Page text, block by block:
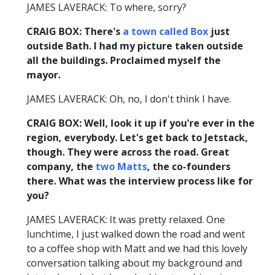
JAMES LAVERACK: To where, sorry?
CRAIG BOX: There's a town called Box just
outside Bath. I had my picture taken outside
all the buildings. Proclaimed myself the
mayor.
JAMES LAVERACK: Oh, no, I don't think I have.
CRAIG BOX: Well, look it up if you're ever in the
region, everybody. Let's get back to Jetstack,
though. They were across the road. Great
company, the two Matts, the co-founders
there. What was the interview process like for
you?
JAMES LAVERACK: It was pretty relaxed. One
lunchtime, I just walked down the road and went
to a coffee shop with Matt and we had this lovely
conversation talking about my background and